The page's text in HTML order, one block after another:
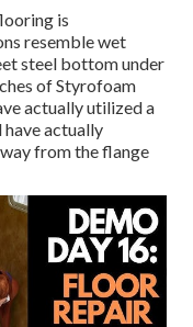
is
resemble wet
steel bottom under
of Styrofoam
actually utilized a
have actually
from the flange